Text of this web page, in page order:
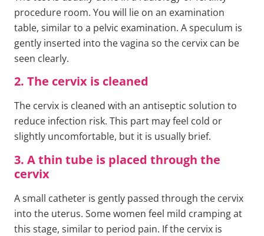
procedure room. You will lie on an examination
table, similar to a pelvic examination. A speculum is
gently inserted into the vagina so the cervix can be
seen clearly.
2. The cervix is cleaned
The cervix is cleaned with an antiseptic solution to
reduce infection risk. This part may feel cold or
slightly uncomfortable, but it is usually brief.
3. A thin tube is placed through the
cervix
A small catheter is gently passed through the cervix
into the uterus. Some women feel mild cramping at
this stage, similar to period pain. If the cervix is